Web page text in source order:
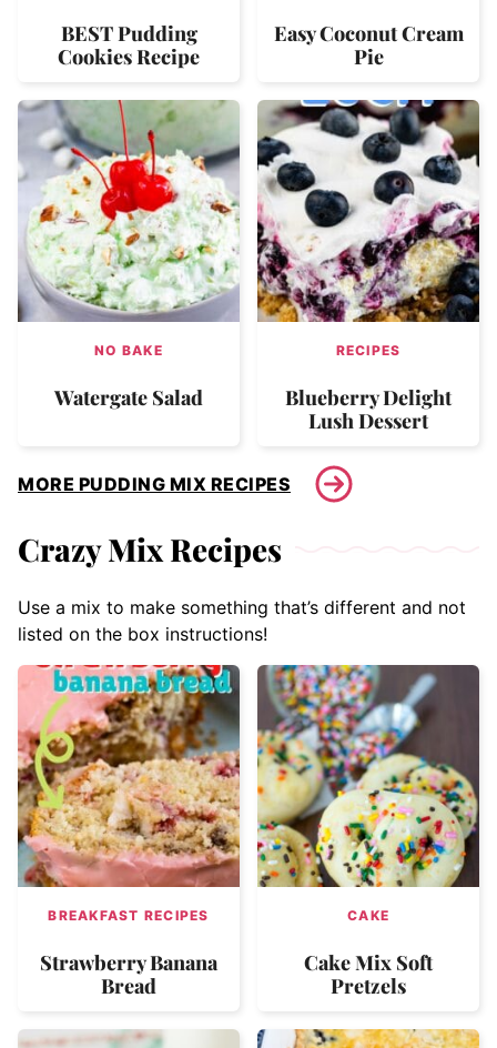
BEST Pudding
Cookies Recipe
Easy Coconut Cream
Pie
NO BAKE
Watergate Salad
RECIPES
Blueberry Delight
Lush Dessert
MORE PUDDING MIX RECIPES
Crazy Mix Recipes
Use a mix to make something that’s different and not
listed on the box instructions!
BREAKFAST RECIPES
Strawberry Banana
Bread
CAKE
Cake Mix Soft
Pretzels